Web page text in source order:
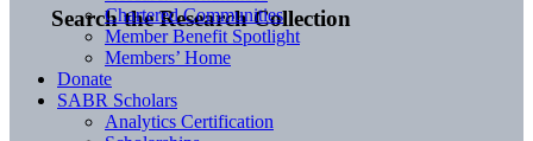
Search the Research Collection
Chartered Communities
Member Benefit Spotlight
Members’ Home
Donate
SABR Scholars
Analytics Certification